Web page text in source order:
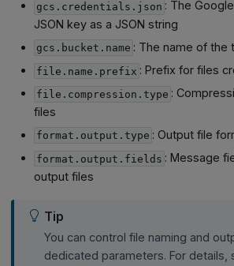
gcs.credentials.json : The
JSON key as a JSON string
gcs.bucket.name : The name of the
file.name.prefix : Prefix for files
file.compression.type :
files
format.output.type : Output file
format.output.fields : Message
output files
Tip
You can control file naming and
dedicated parameters. For details,